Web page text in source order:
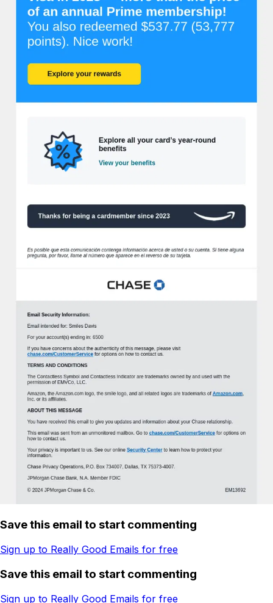
Save this email to start commenting
Sign up to Really Good Emails for free
Save this email to start commenting
Sign up to Really Good Emails for free